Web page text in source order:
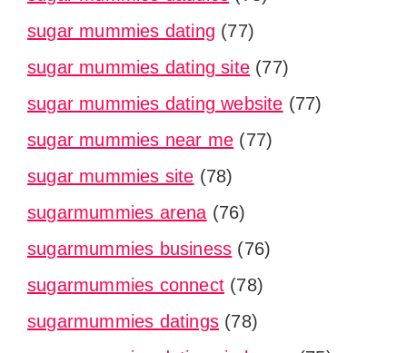
sugar mummies dating (77)
sugar mummies dating site (77)
sugar mummies dating website (77)
sugar mummies near me (77)
sugar mummies site (78)
sugarmummies arena (76)
sugarmummies business (76)
sugarmummies connect (78)
sugarmummies datings (78)